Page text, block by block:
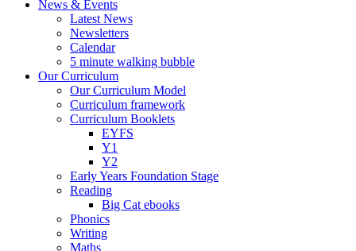
News & Events
Latest News
Newsletters
Calendar
5 minute walking bubble
Our Curriculum
Our Curriculum Model
Curriculum framework
Curriculum Booklets
EYFS
Y1
Y2
Early Years Foundation Stage
Reading
Big Cat ebooks
Phonics
Writing
Maths